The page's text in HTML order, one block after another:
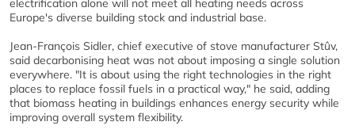
Europe's diverse building stock and industrial base.
Jean-François Sidler, chief executive of stove manufacturer Stûv,
said decarbonising heat was not about imposing a single solution
everywhere. "It is about using the right technologies in the right
places to replace fossil fuels in a practical way," he said, adding
that biomass heating in buildings enhances energy security while
improving overall system flexibility.